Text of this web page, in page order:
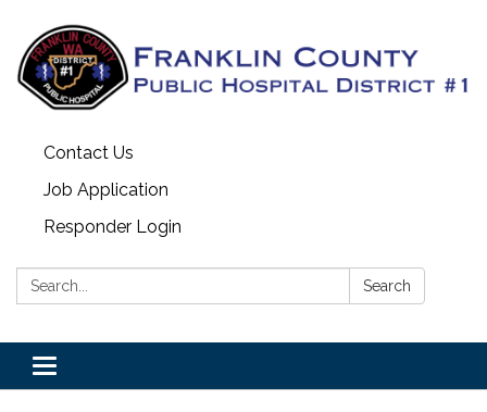
Contact Us
Job Application
Responder Login
Search: Search
Toggle
navigation